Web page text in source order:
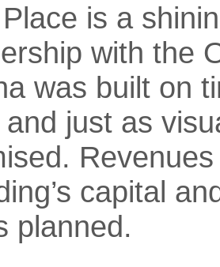
is a
with the
was built on
just as
capital
planned.